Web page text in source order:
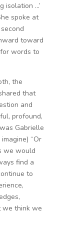
isolation …’
spoke at
toward
words to
the
that
and
profound,
Gabrielle
“Or
we would
find a
to
we think we